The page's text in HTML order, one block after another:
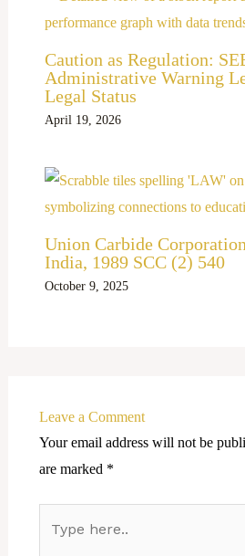
Caution as Regulation:
Administrative Warning
Legal Status
April 19, 2026
Union Carbide
India, 1989 SCC (2) 540
October 9, 2025
Leave a Comment
Your email address will not be
are marked *